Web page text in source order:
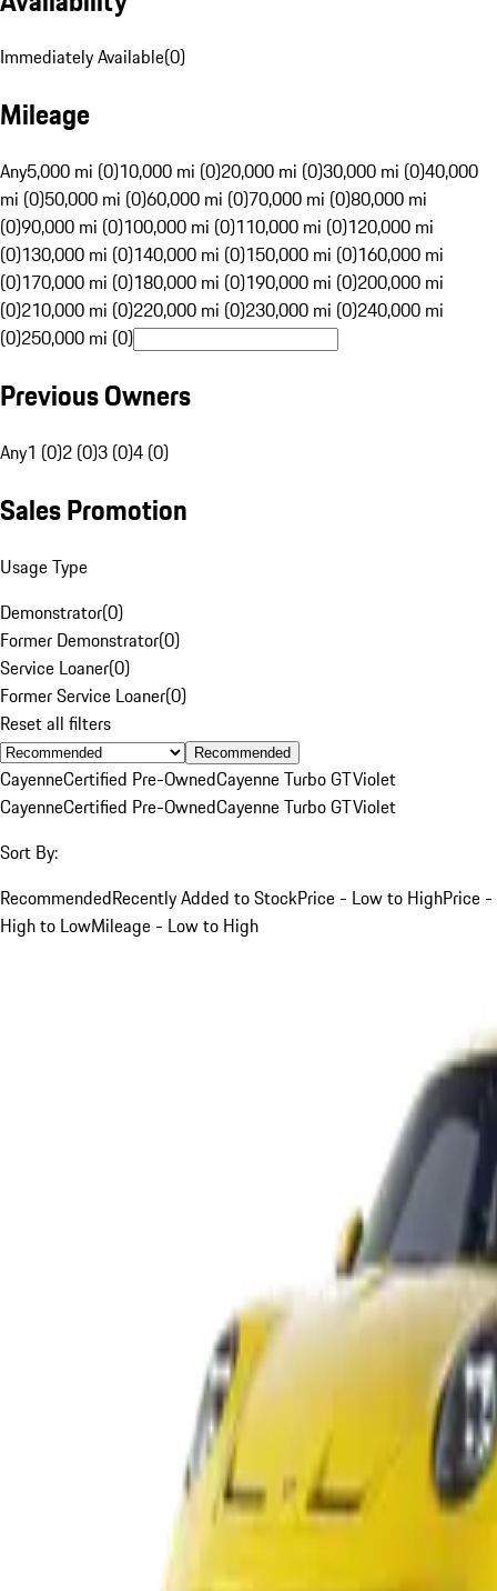
Immediately Available(0)
Mileage
Any5,000 mi (0)10,000 mi (0)20,000 mi (0)30,000 mi (0)40,000
mi (0)50,000 mi (0)60,000 mi (0)70,000 mi (0)80,000 mi
(0)90,000 mi (0)100,000 mi (0)110,000 mi (0)120,000 mi
(0)130,000 mi (0)140,000 mi (0)150,000 mi (0)160,000 mi
(0)170,000 mi (0)180,000 mi (0)190,000 mi (0)200,000 mi
(0)210,000 mi (0)220,000 mi (0)230,000 mi (0)240,000 mi
(0)250,000 mi (0)
Previous Owners
Any1 (0)2 (0)3 (0)4 (0)
Sales Promotion
Usage Type
Demonstrator(0)
Former Demonstrator(0)
Service Loaner(0)
Former Service Loaner(0)
Reset all filters
Recommended
CayenneCertified Pre-OwnedCayenne Turbo GTViolet
CayenneCertified Pre-OwnedCayenne Turbo GTViolet
Sort By:
RecommendedRecently Added to StockPrice - Low to HighPrice -
High to LowMileage - Low to High